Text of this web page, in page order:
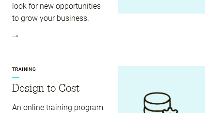
look for new opportunities
to grow your business.
TRAINING
Design to Cost
An online training program